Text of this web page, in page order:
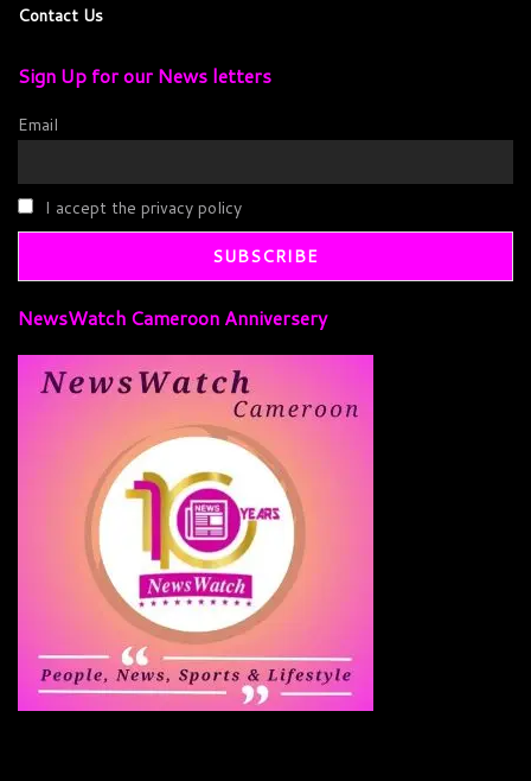
Contact Us
Sign Up for our News letters
Email
I accept the privacy policy
NewsWatch Cameroon Anniversery